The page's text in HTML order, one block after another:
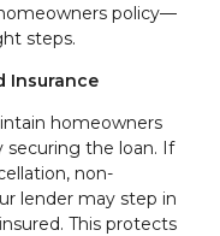
policy—
steps.
Insurance
homeowners
the loan. If
non-
lender may step in
This protects